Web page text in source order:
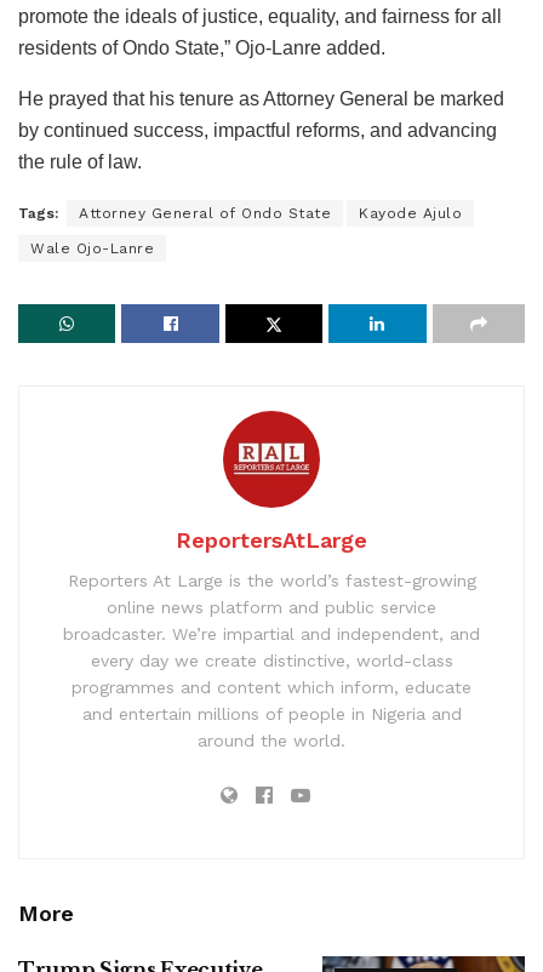
promote the ideals of justice, equality, and fairness for all
residents of Ondo State,” Ojo-Lanre added.
He prayed that his tenure as Attorney General be marked
by continued success, impactful reforms, and advancing
the rule of law.
Tags: Attorney General of Ondo State Kayode Ajulo
Wale Ojo-Lanre
ReportersAtLarge
Reporters At Large is the world’s fastest-growing
online news platform and public service
broadcaster. We’re impartial and independent, and
every day we create distinctive, world-class
programmes and content which inform, educate
and entertain millions of people in Nigeria and
around the world.
More